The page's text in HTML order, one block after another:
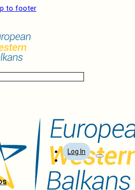
to footer
Log In